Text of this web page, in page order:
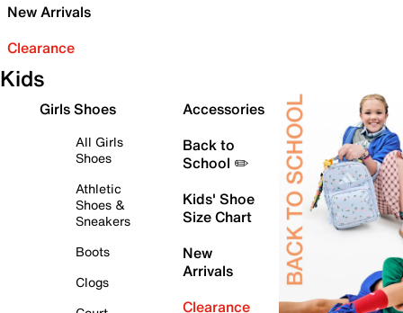
New Arrivals
Clearance
Kids
Girls Shoes
All Girls
Shoes
Athletic
Shoes &
Sneakers
Boots
Clogs
Accessories
Back to
School ✏️
Kids' Shoe
Size Chart
New
Arrivals
Clearance